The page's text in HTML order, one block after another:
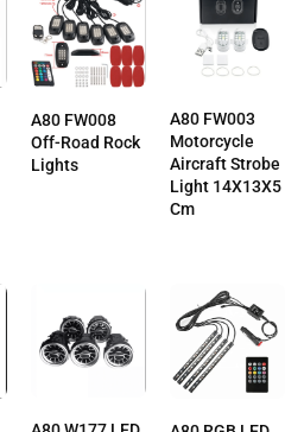
A80 FW008
Off-Road Rock
Lights
A80 FW003
Motorcycle
Aircraft Strobe
Light 14X13X5
Cm